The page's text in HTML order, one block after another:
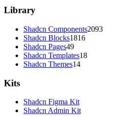
Library
Shadcn Components2093
Shadcn Blocks1816
Shadcn Pages49
Shadcn Templates18
Shadcn Themes14
Kits
Shadcn Figma Kit
Shadcn Admin Kit